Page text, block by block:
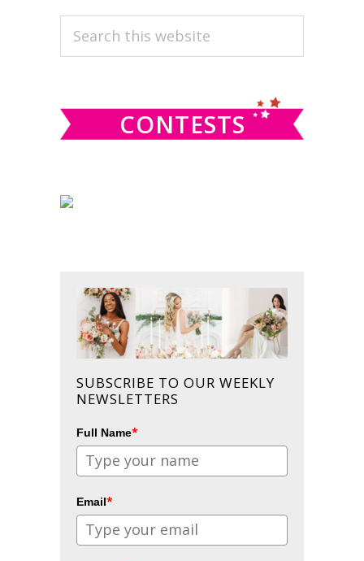
PRIMARY
SIDEBAR
Search
CONTESTS
SUBSCRIBE TO OUR WEEKLY
NEWSLETTERS
Full Name*
Email*